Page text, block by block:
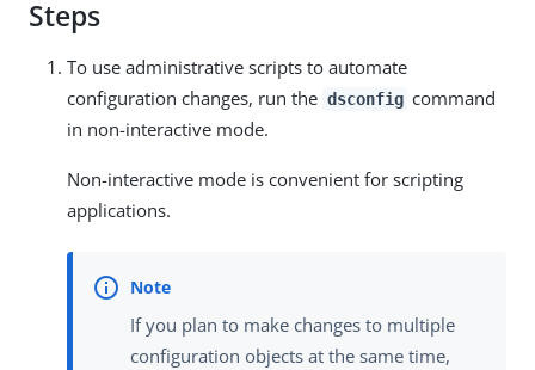
Steps
To use administrative scripts to automate
configuration changes, run the dsconfig command
in non-interactive mode.
Non-interactive mode is convenient for scripting
applications.
If you plan to make changes to multiple
configuration objects at the same time,